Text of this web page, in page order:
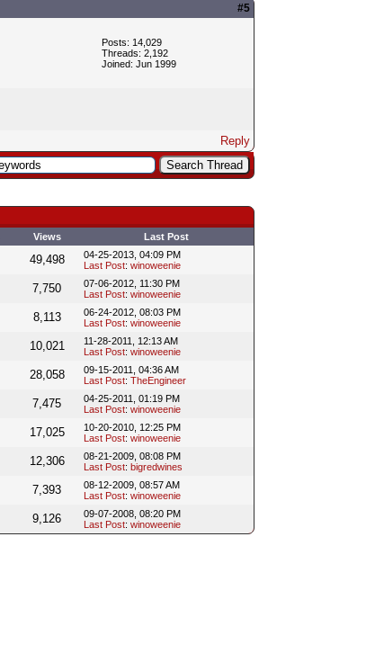
#5
Posts: 14,029
Threads: 2,192
Joined: Jun 1999
Reply
Views Last Post
49,498
04-25-2013, 04:09 PM
Last Post: winoweenie
7,750
07-06-2012, 11:30 PM
Last Post: winoweenie
8,113
06-24-2012, 08:03 PM
Last Post: winoweenie
10,021
11-28-2011, 12:13 AM
Last Post: winoweenie
28,058
09-15-2011, 04:36 AM
Last Post: TheEngineer
7,475
04-25-2011, 01:19 PM
Last Post: winoweenie
17,025
10-20-2010, 12:25 PM
Last Post: winoweenie
12,306
08-21-2009, 08:08 PM
Last Post: bigredwines
7,393
08-12-2009, 08:57 AM
Last Post: winoweenie
9,126
09-07-2008, 08:20 PM
Last Post: winoweenie